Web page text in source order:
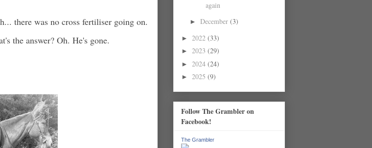
there was no cross fertiliser going on.
the answer? Oh. He's gone.
again
► December (3)
► 2022 (33)
► 2023 (29)
► 2024 (24)
► 2025 (9)
Follow The Grambler on
Facebook!
The Grambler